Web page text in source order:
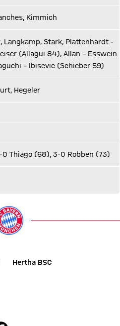
Kimmich
Langkamp, Stark, Plattenhardt -
(Allagui 84), Allan – Esswein
– Ibisevic (Schieber 59)
Hegeler
Thiago (68), 3-0 Robben (73)
Hertha BSC